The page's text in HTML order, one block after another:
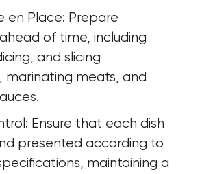
of time, including
and slicing
marinating meats, and
presented according to
maintaining a